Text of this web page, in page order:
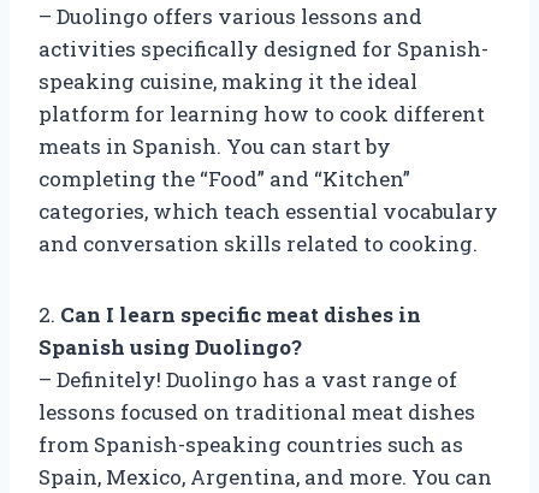
– Duolingo offers various lessons and
activities specifically designed for Spanish-
speaking cuisine, making it the ideal
platform for learning how to cook different
meats in Spanish. You can start by
completing the “Food” and “Kitchen”
categories, which teach essential vocabulary
and conversation skills related to cooking.
2. Can I learn specific meat dishes in
Spanish using Duolingo?
– Definitely! Duolingo has a vast range of
lessons focused on traditional meat dishes
from Spanish-speaking countries such as
Spain, Mexico, Argentina, and more. You can